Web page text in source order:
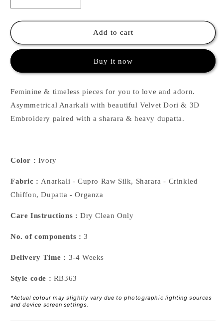
quantity
for
Asymmetrical
Sharara
quantity
for
Asymmetrical
Sharara
Add to cart
Buy it now
Feminine & timeless pieces for you to love and adorn.
Asymmetrical Anarkali with beautiful Velvet Dori & 3D
Embroidery paired with a sharara & heavy dupatta.
Color : Ivory
Fabric : Anarkali - Cupro Raw Silk, Sharara - Crinkled
Chiffon, Dupatta - Organza
Care Instructions : Dry Clean Only
No. of components : 3
Delivery Time : 3-4 Weeks
Style code : RB363
*Actual colour may slightly vary due to photographic lighting sources
and device screen settings.